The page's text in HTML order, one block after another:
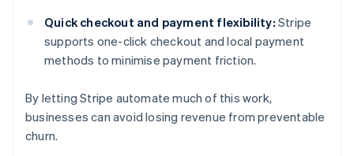
Quick checkout and payment flexibility: Stripe
supports one-click checkout and local payment
methods to minimise payment friction.
By letting Stripe automate much of this work,
businesses can avoid losing revenue from preventable
churn.
Australia